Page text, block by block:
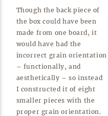
Though the back piece of
the box could have been
made from one board, it
would have had the
incorrect grain orientation
– functionally, and
aesthetically – so instead
I constructed it of eight
smaller pieces with the
proper grain orientation.